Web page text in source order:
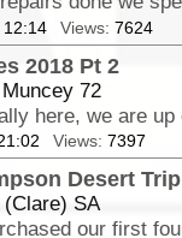
Views: 7624
2018 Pt 2
72
Views: 7397
Desert Trip
(Clare) SA